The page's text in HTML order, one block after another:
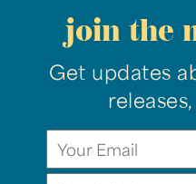
join the
Get updates